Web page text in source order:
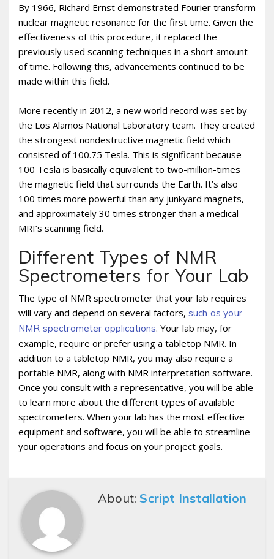
By 1966, Richard Ernst demonstrated Fourier transform
nuclear magnetic resonance for the first time. Given the
effectiveness of this procedure, it replaced the
previously used scanning techniques in a short amount
of time. Following this, advancements continued to be
made within this field.
More recently in 2012, a new world record was set by
the Los Alamos National Laboratory team. They created
the strongest nondestructive magnetic field which
consisted of 100.75 Tesla. This is significant because
100 Tesla is basically equivalent to two-million-times
the magnetic field that surrounds the Earth. It’s also
100 times more powerful than any junkyard magnets,
and approximately 30 times stronger than a medical
MRI’s scanning field.
Different Types of NMR
Spectrometers for Your Lab
The type of NMR spectrometer that your lab requires
will vary and depend on several factors, such as your
NMR spectrometer applications. Your lab may, for
example, require or prefer using a tabletop NMR. In
addition to a tabletop NMR, you may also require a
portable NMR, along with NMR interpretation software.
Once you consult with a representative, you will be able
to learn more about the different types of available
spectrometers. When your lab has the most effective
equipment and software, you will be able to streamline
your operations and focus on your project goals.
About: Script Installation